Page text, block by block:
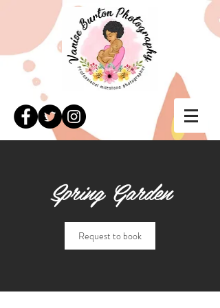
Spring Garden
Request to book